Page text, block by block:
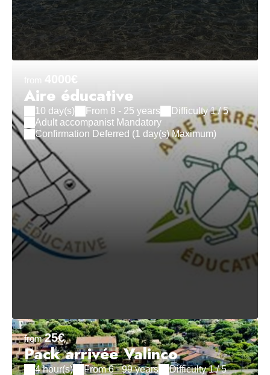
from 4000€
Aire éducative
10 day(s) From 8 - 25 years
Difficulty 1 / 5
Adult accompanist Mandatory
Confirmation Deferred (1 day(s) Maximum)
from 25€
Pack arrivée Valinco
4 hour(s) From 6 - 99 years
Difficulty 1 / 5